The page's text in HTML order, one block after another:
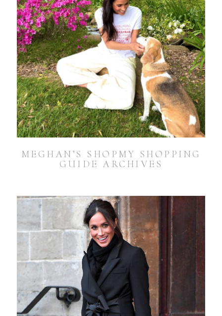
MEGHAN’S SHOPMY SHOPPING
GUIDE ARCHIVES